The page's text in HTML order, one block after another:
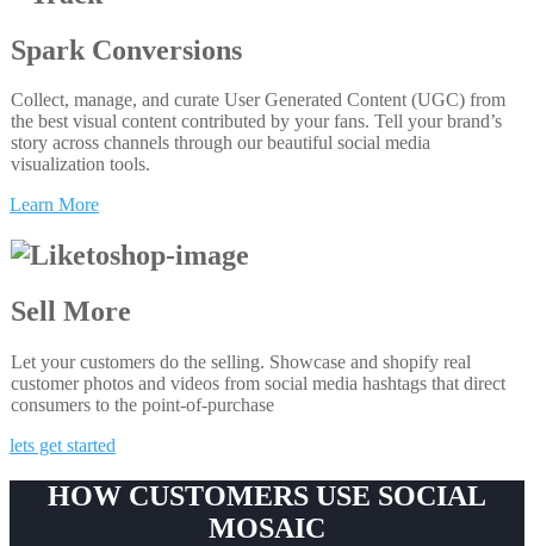
Spark Conversions
Collect, manage, and curate User Generated Content (UGC) from
the best visual content contributed by your fans. Tell your brand’s
story across channels through our beautiful social media
visualization tools.
Learn More
Sell More
Let your customers do the selling. Showcase and shopify real
customer photos and videos from social media hashtags that direct
consumers to the point-of-purchase
lets get started
HOW CUSTOMERS USE SOCIAL
MOSAIC